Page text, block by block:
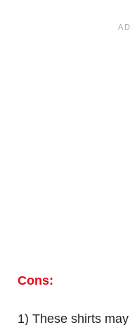
Cons:
1) These shirts